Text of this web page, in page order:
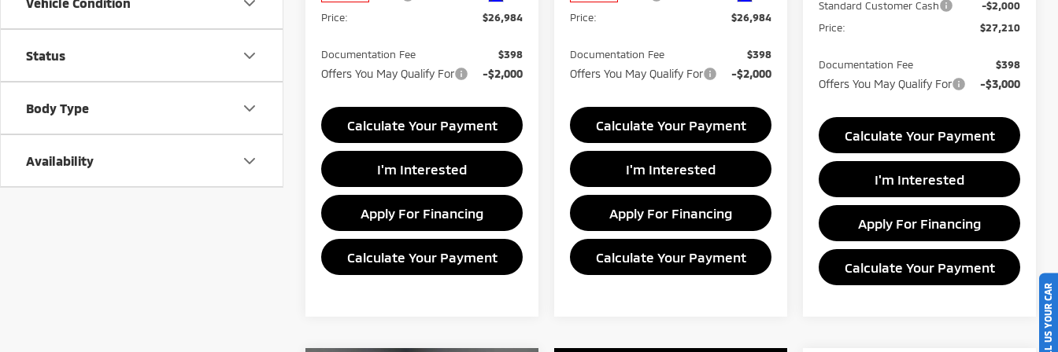
Status
Body Type
Availability
Price: $26,984
Documentation Fee $398
Offers You May Qualify For -$2,000
Calculate Your Payment
I'm Interested
Apply For Financing
Calculate Your Payment
Price: $26,984
Documentation Fee $398
Offers You May Qualify For -$2,000
Calculate Your Payment
I'm Interested
Apply For Financing
Calculate Your Payment
Standard Customer Cash
-$2,000
Price:
$27,210
Documentation Fee $398
Offers You May Qualify For -$3,000
Calculate Your Payment
I'm Interested
Apply For Financing
Calculate Your Payment
SELL US YOUR CAR